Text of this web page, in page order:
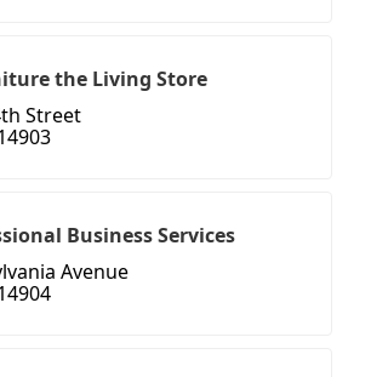
the Living Store
Street
Business Services
Avenue